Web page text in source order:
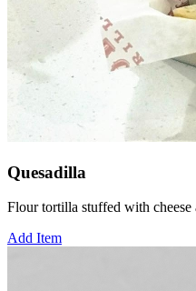
Quesadilla
Flour tortilla stuffed with cheese
Add Item